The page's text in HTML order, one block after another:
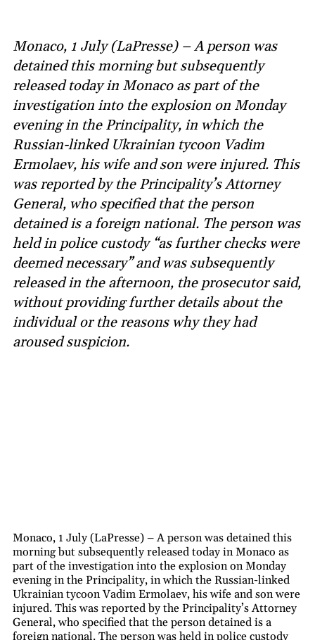
Monaco, 1 July (LaPresse) – A person was
detained this morning but subsequently
released today in Monaco as part of the
investigation into the explosion on Monday
evening in the Principality, in which the
Russian-linked Ukrainian tycoon Vadim
Ermolaev, his wife and son were injured. This
was reported by the Principality’s Attorney
General, who specified that the person
detained is a foreign national. The person was
held in police custody “as further checks were
deemed necessary” and was subsequently
released in the afternoon, the prosecutor said,
without providing further details about the
individual or the reasons why they had
aroused suspicion.
Monaco, 1 July (LaPresse) – A person was detained this
morning but subsequently released today in Monaco as
part of the investigation into the explosion on Monday
evening in the Principality, in which the Russian-linked
Ukrainian tycoon Vadim Ermolaev, his wife and son were
injured. This was reported by the Principality’s Attorney
General, who specified that the person detained is a
foreign national. The person was held in police custody